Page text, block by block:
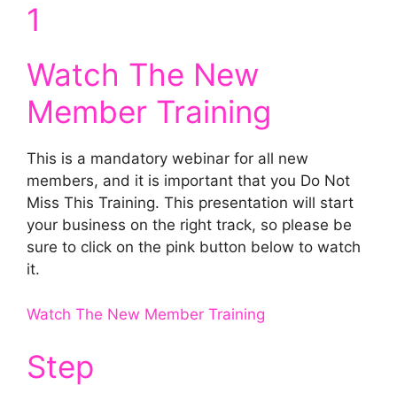
1
Watch The New
Member Training
This is a mandatory webinar for all new
members, and it is important that you Do Not
Miss This Training. This presentation will start
your business on the right track, so please be
sure to click on the pink button below to watch
it.
Watch The New Member Training
Step